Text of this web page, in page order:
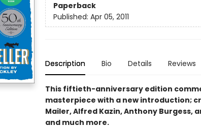
Paperback
Published: Apr 05, 2011
Description Bio Details Reviews
This fiftieth-anniversary edition
masterpiece with a new introduction;
Mailer, Alfred Kazin, Anthony Burgess,
and much more.